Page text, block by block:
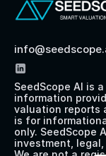
SeedScope AI is
information
valuation reports
is for
only. SeedScope
investment,